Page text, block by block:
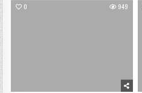
0 949